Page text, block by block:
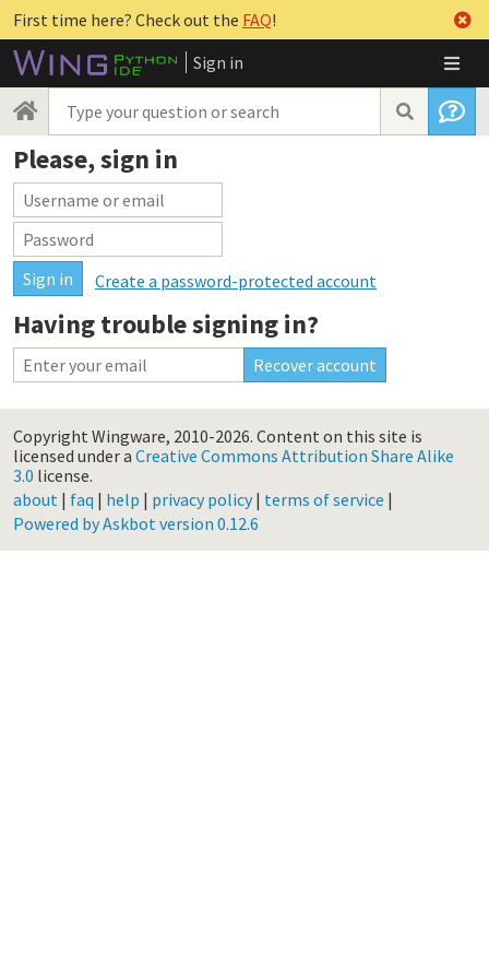
First time here? Check out the FAQ!
Sign in
Please, sign in
Create a password-protected account
Having trouble signing in?
Copyright Wingware, 2010-2026. Content on this site is
licensed under a Creative Commons Attribution Share Alike
3.0 license.
about | faq | help | privacy policy| terms of service |
Powered by Askbot version 0.12.6